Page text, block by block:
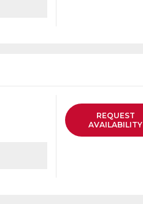
REQUEST
AVAILABILITY